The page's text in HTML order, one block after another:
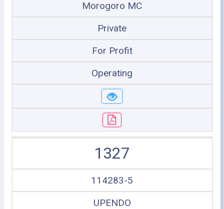
Morogoro MC
Private
For Profit
Operating
1327
114283-5
UPENDO